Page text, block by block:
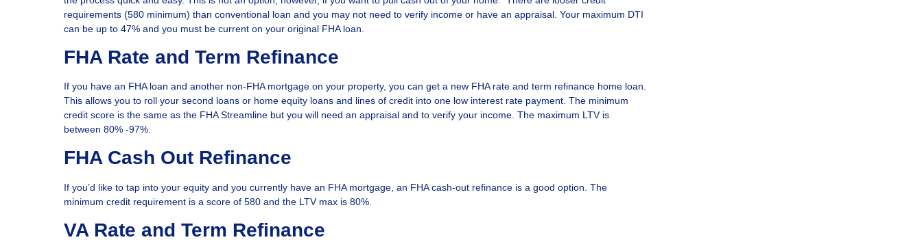
requirements (580 minimum) than conventional loan and you may not need to verify income or have an appraisal. Your maximum DTI
can be up to 47% and you must be current on your original FHA loan.
FHA Rate and Term Refinance
If you have an FHA loan and another non-FHA mortgage on your property, you can get a new FHA rate and term refinance home loan.
This allows you to roll your second loans or home equity loans and lines of credit into one low interest rate payment. The minimum
credit score is the same as the FHA Streamline but you will need an appraisal and to verify your income. The maximum LTV is
between 80% -97%.
FHA Cash Out Refinance
If you’d like to tap into your equity and you currently have an FHA mortgage, an FHA cash-out refinance is a good option. The
minimum credit requirement is a score of 580 and the LTV max is 80%.
VA Rate and Term Refinance